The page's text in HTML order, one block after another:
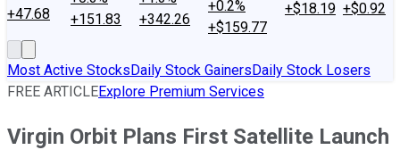
+47.68
+151.83
+342.26
+0.2%
+$159.77
+$18.19 +$0.92
Most Active StocksDaily Stock GainersDaily Stock Losers
FREE ARTICLEExplore Premium Services
Virgin Orbit Plans First Satellite Launch